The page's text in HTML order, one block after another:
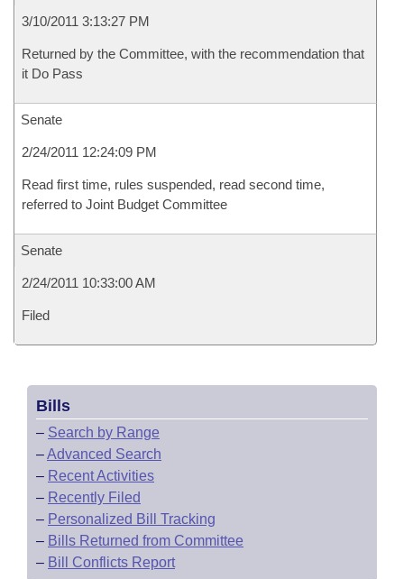
3/10/2011 3:13:27 PM
Returned by the Committee, with the recommendation that
it Do Pass
Senate
2/24/2011 12:24:09 PM
Read first time, rules suspended, read second time,
referred to Joint Budget Committee
Senate
2/24/2011 10:33:00 AM
Filed
Bills
– Search by Range
–Advanced Search
– Recent Activities
– Recently Filed
– Personalized Bill Tracking
– Bills Returned from Committee
– Bill Conflicts Report